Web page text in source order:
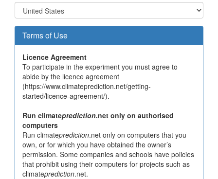
Terms of Use
Licence Agreement
To participate in the experiment you must agree to
abide by the licence agreement
(https://www.climateprediction.net/getting-
started/licence-agreement/).
Run climateprediction.net only on authorised
computers
Run climateprediction.net only on computers that you
own, or for which you have obtained the owner’s
permission. Some companies and schools have policies
that prohibit using their computers for projects such as
climateprediction.net.